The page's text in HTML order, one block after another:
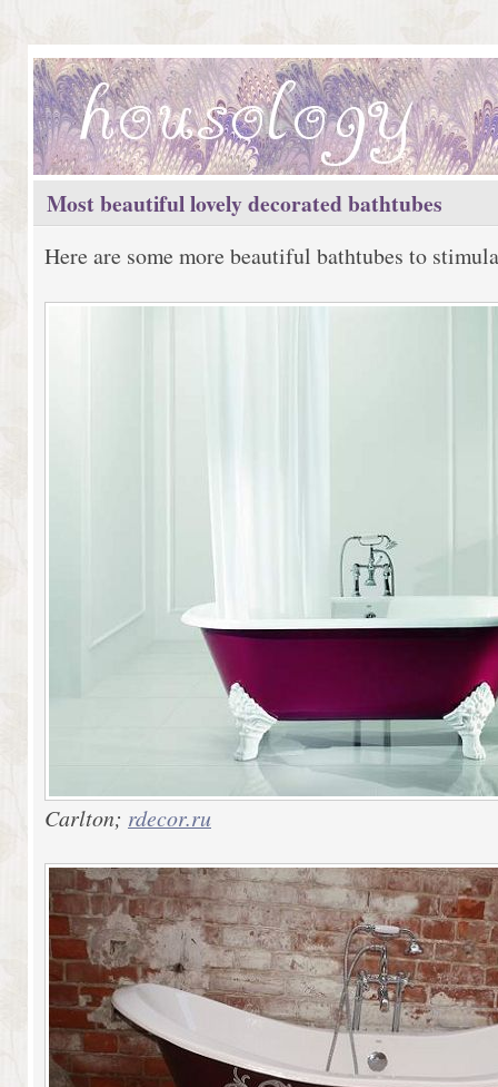
Most beautiful lovely decorated bathtubes
Here are some more beautiful bathtubes to
Carlton; rdecor.ru